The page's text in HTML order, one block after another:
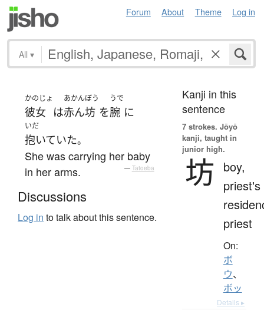
Forum About Theme Log in
All ▾
かのじょ
彼女 は
あかんぼう
赤ん坊 を
うで
腕 に
いだ
抱いていた。
She was carrying her baby
in her arms.
— Tatoeba
Discussions
Log in to talk about this sentence.
Kanji in this
sentence
7 strokes. Jōyō
kanji, taught in
junior high.
坊
boy,
priest's
priest
On:
ボ
ウ、
ボッ
Details ▸